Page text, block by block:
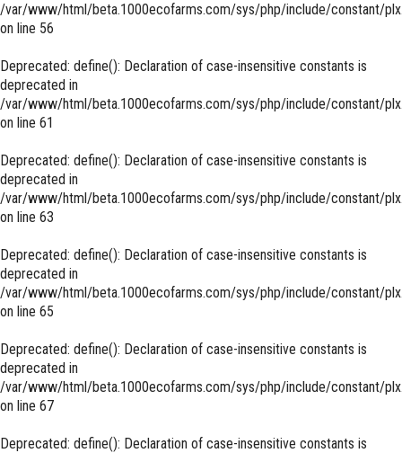
/var/www/html/beta.1000ecofarms.com/sys/php/include/constant/
on line 56
Deprecated: define(): Declaration of case-insensitive constants is
deprecated in
/var/www/html/beta.1000ecofarms.com/sys/php/include/constant/
on line 61
Deprecated: define(): Declaration of case-insensitive constants is
deprecated in
/var/www/html/beta.1000ecofarms.com/sys/php/include/constant/
on line 63
Deprecated: define(): Declaration of case-insensitive constants is
deprecated in
/var/www/html/beta.1000ecofarms.com/sys/php/include/constant/
on line 65
Deprecated: define(): Declaration of case-insensitive constants is
deprecated in
/var/www/html/beta.1000ecofarms.com/sys/php/include/constant/
on line 67
Deprecated: define(): Declaration of case-insensitive constants is